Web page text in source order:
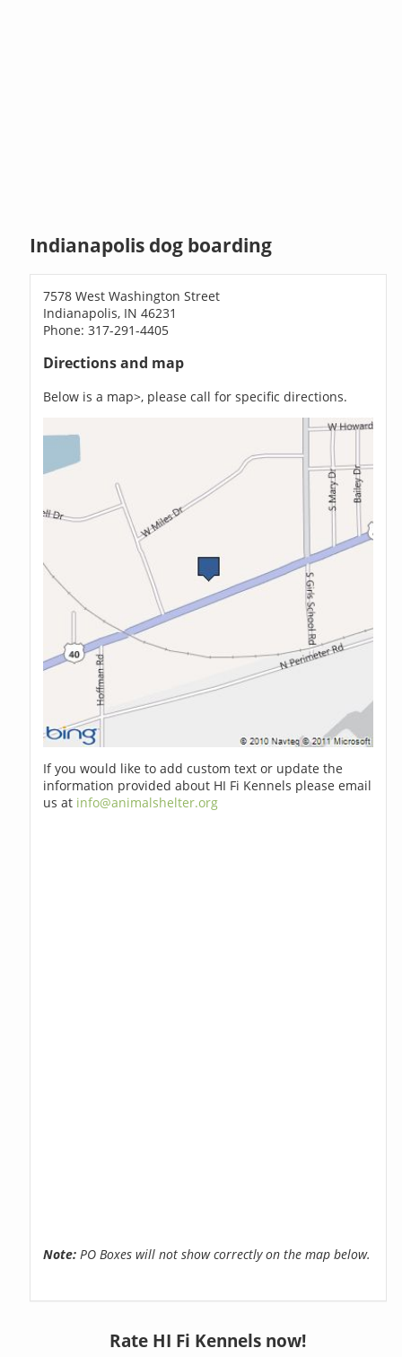
Indianapolis dog boarding
7578 West Washington Street
Indianapolis, IN 46231
Phone: 317-291-4405
Directions and map
Below is a map>, please call for specific directions.
If you would like to add custom text or update the
information provided about HI Fi Kennels please email
us at info@animalshelter.org
Note: PO Boxes will not show correctly on the map below.
Rate HI Fi Kennels now!